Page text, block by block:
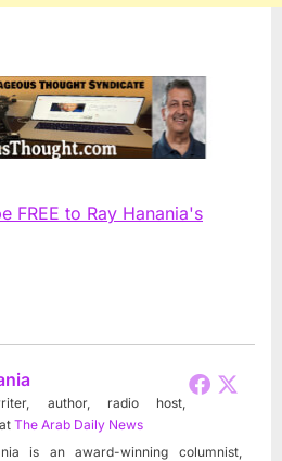
FREE to Ray Hanania's
author, radio host,
at The Arab Daily News
is an award-winning columnist,